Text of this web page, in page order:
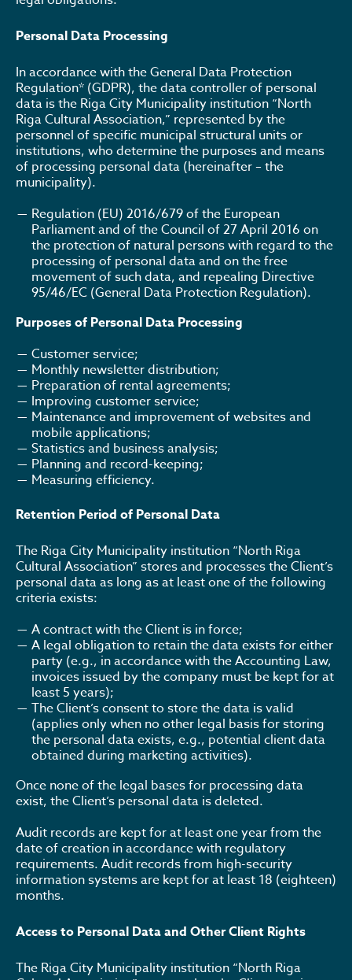
Personal Data Processing
In accordance with the General Data Protection
Regulation* (GDPR), the data controller of personal
data is the Riga City Municipality institution “North
Riga Cultural Association,” represented by the
personnel of specific municipal structural units or
institutions, who determine the purposes and means
of processing personal data (hereinafter – the
municipality).
Regulation (EU) 2016/679 of the European
Parliament and of the Council of 27 April 2016 on
the protection of natural persons with regard to the
processing of personal data and on the free
movement of such data, and repealing Directive
95/46/EC (General Data Protection Regulation).
Purposes of Personal Data Processing
Customer service;
Monthly newsletter distribution;
Preparation of rental agreements;
Improving customer service;
Maintenance and improvement of websites and
mobile applications;
Statistics and business analysis;
Planning and record-keeping;
Measuring efficiency.
Retention Period of Personal Data
The Riga City Municipality institution “North Riga
Cultural Association” stores and processes the Client’s
personal data as long as at least one of the following
criteria exists:
A contract with the Client is in force;
A legal obligation to retain the data exists for either
party (e.g., in accordance with the Accounting Law,
invoices issued by the company must be kept for at
least 5 years);
The Client’s consent to store the data is valid
(applies only when no other legal basis for storing
the personal data exists, e.g., potential client data
obtained during marketing activities).
Once none of the legal bases for processing data
exist, the Client’s personal data is deleted.
Audit records are kept for at least one year from the
date of creation in accordance with regulatory
requirements. Audit records from high-security
information systems are kept for at least 18 (eighteen)
months.
Access to Personal Data and Other Client Rights
The Riga City Municipality institution “North Riga